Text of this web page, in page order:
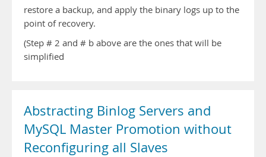
restore a backup, and apply the binary logs up to the
point of recovery.
(Step # 2 and # b above are the ones that will be
simplified
Abstracting Binlog Servers and
MySQL Master Promotion without
Reconfiguring all Slaves